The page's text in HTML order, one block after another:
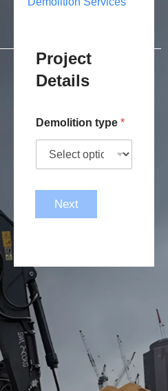
Project
Details
Demolition type *
Next